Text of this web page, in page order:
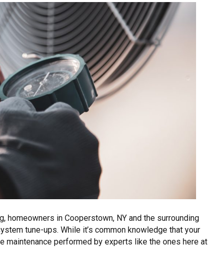
homeowners in Cooperstown, NY and the surrounding
tune-ups. While it’s common knowledge that your
maintenance performed by experts like the ones here at